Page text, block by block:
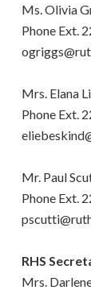
Ms. Olivia
Phone Ext.
Mrs. Elana
Phone Ext.
Mr. Paul
Phone Ext.
RHS
Mrs.